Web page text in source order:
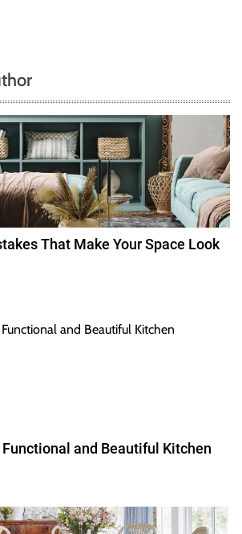
That Make Your Space Look
and Beautiful Kitchen